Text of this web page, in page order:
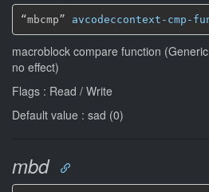
“mbcmp” avcodeccontext-cmp-
macroblock compare function
no effect)
Flags : Read / Write
Default value : sad (0)
mbd